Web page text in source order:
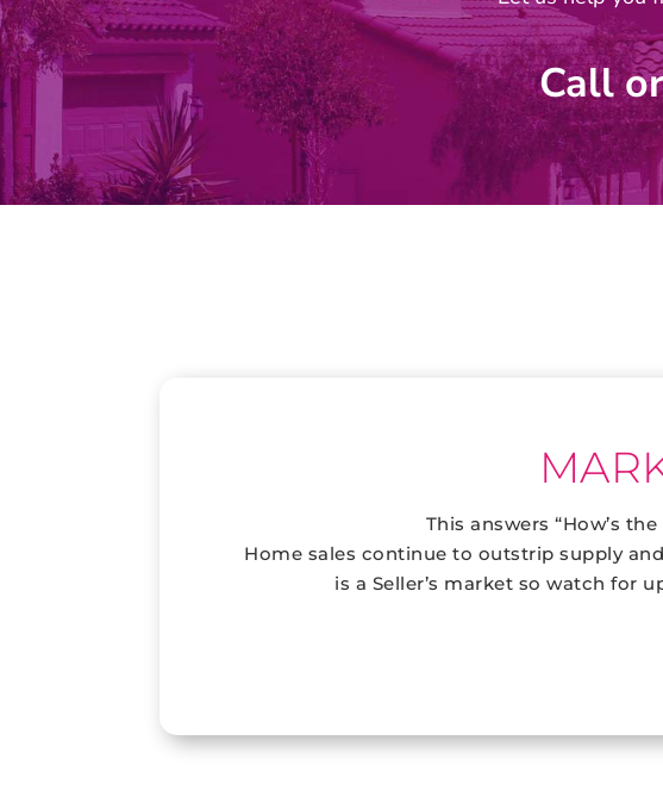
Call
This answers “How’s
Home sales continue to outstrip supply
is a Seller’s market so watch for